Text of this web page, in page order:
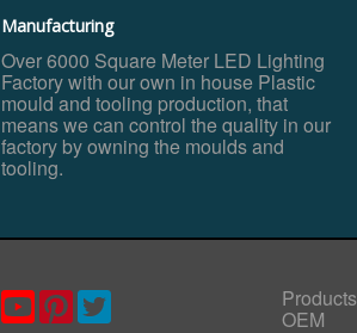
Manufacturing
Over 6000 Square Meter LED Lighting
Factory with our own in house Plastic
mould and tooling production, that
means we can control the quality in our
factory by owning the moulds and
tooling.
Products
OEM